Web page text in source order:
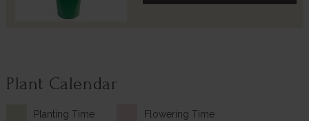
Plant Calendar
Planting Time Flowering Time